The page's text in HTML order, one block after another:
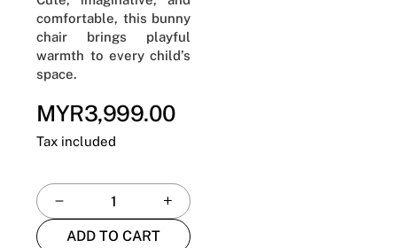
comfortable, this bunny
chair brings playful
warmth to every child’s
space.
Regular
MYR3,999.00
Tax included
ADD TO CART